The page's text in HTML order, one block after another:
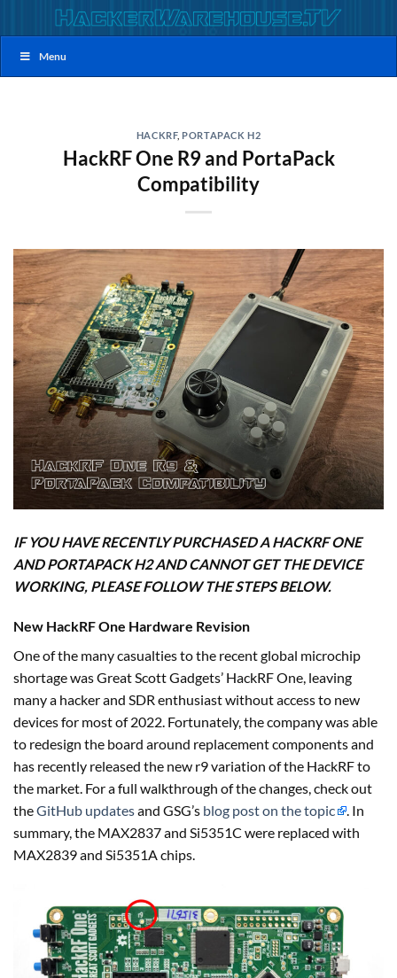
to
contentMenu
HACKRF, PORTAPACK H2
HackRF One R9 and PortaPack
Compatibility
IF YOU HAVE RECENTLY PURCHASED A HACKRF ONE
AND PORTAPACK H2 AND CANNOT GET THE DEVICE
WORKING, PLEASE FOLLOW THE STEPS BELOW.
New HackRF One Hardware Revision
One of the many casualties to the recent global microchip
shortage was Great Scott Gadgets’ HackRF One, leaving
many a hacker and SDR enthusiast without access to new
devices for most of 2022. Fortunately, the company was able
to redesign the board around replacement components and
has recently released the new r9 variation of the HackRF to
the market. For a full walkthrough of the changes, check out
theGitHub updatesand GSG’s blog post on the topic
. In
summary, the MAX2837 and Si5351C were replaced with
MAX2839 and Si5351A chips.